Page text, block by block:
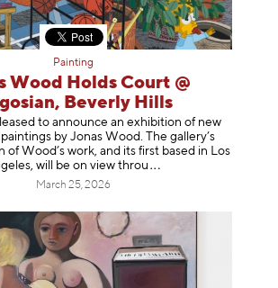
Painting
Wood Holds Court @
Beverly Hills
to announce an exhibition of new
by Jonas Wood. The gallery’s
Wood’s work, and its first based in Los
will be on view throu
March 25, 2026